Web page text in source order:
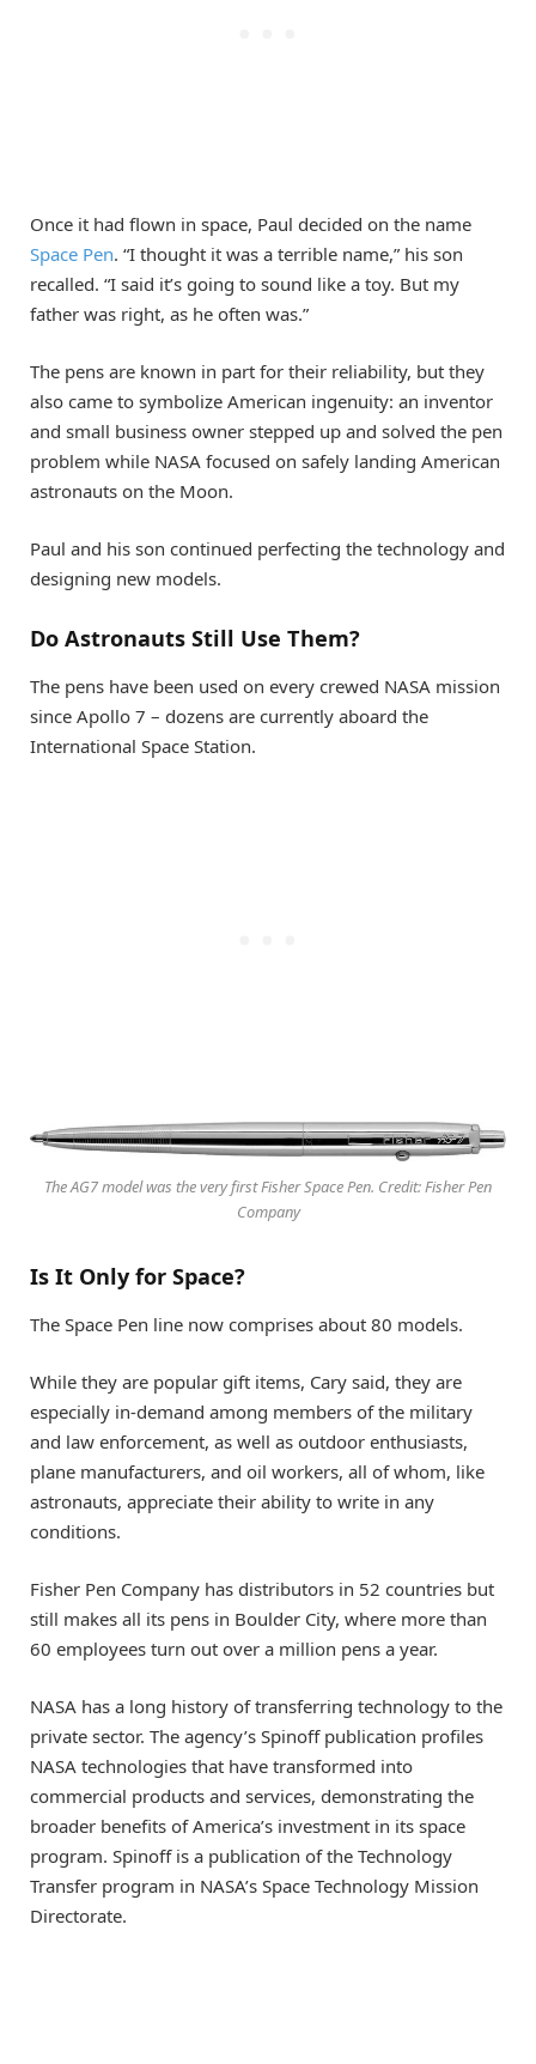
Once it had flown in space, Paul decided on the name
Space Pen. “I thought it was a terrible name,” his son
recalled. “I said it’s going to sound like a toy. But my
father was right, as he often was.”
The pens are known in part for their reliability, but they
also came to symbolize American ingenuity: an inventor
and small business owner stepped up and solved the pen
problem while NASA focused on safely landing American
astronauts on the Moon.
Paul and his son continued perfecting the technology and
designing new models.
Do Astronauts Still Use Them?
The pens have been used on every crewed NASA mission
since Apollo 7 – dozens are currently aboard the
International Space Station.
The AG7 model was the very first Fisher Space Pen. Credit: Fisher Pen
Company
Is It Only for Space?
The Space Pen line now comprises about 80 models.
While they are popular gift items, Cary said, they are
especially in-demand among members of the military
and law enforcement, as well as outdoor enthusiasts,
plane manufacturers, and oil workers, all of whom, like
astronauts, appreciate their ability to write in any
conditions.
Fisher Pen Company has distributors in 52 countries but
still makes all its pens in Boulder City, where more than
60 employees turn out over a million pens a year.
NASA has a long history of transferring technology to the
private sector. The agency’s Spinoff publication profiles
NASA technologies that have transformed into
commercial products and services, demonstrating the
broader benefits of America’s investment in its space
program. Spinoff is a publication of the Technology
Transfer program in NASA’s Space Technology Mission
Directorate.